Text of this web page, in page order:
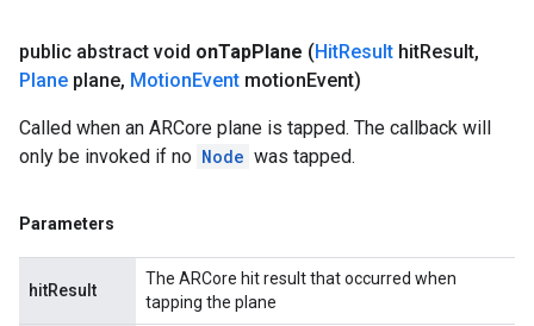
public abstract void onTapPlane (HitResult hitResult,
Plane plane, MotionEvent motionEvent)
Called when an ARCore plane is tapped. The callback will
only be invoked if no Node was tapped.
Parameters
hitResult
The ARCore hit result that occurred when
tapping the plane